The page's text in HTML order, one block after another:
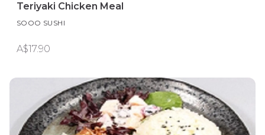
Teriyaki Chicken Meal
SOOO SUSHI
A$17.90